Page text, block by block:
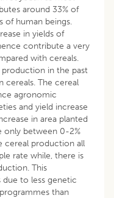
around 33% of
of human beings.
in yields of
contribute a very
with cereals.
in the past
cereals. The cereal
agronomic
and yield increase
in area planted
only between 0-2%
cereal production all
rate while, there is
This
to less genetic
than